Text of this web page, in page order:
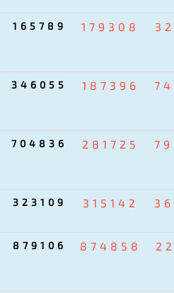
165789 179308
346055 187396
704836 281725
323109 315142
879106 874858